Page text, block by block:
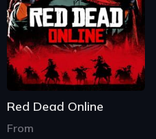
Red Dead Online
From